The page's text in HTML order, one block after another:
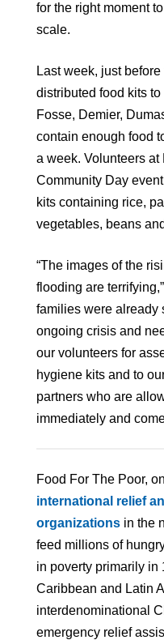
for the right moment
scale.
Last week, just
distributed food kits
Fosse, Demier,
contain enough food
a week. Volunteers at
Community Day
kits containing rice,
vegetables, beans
“The images of the
flooding are
families were already
ongoing crisis and
our volunteers for
hygiene kits and to
partners who are
immediately and
Food For The Poor,
international relief
organizations in the
feed millions of
in poverty primarily in
Caribbean and Latin
interdenominational
emergency relief